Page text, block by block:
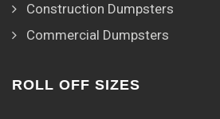
Construction Dumpsters
Commercial Dumpsters
ROLL OFF SIZES